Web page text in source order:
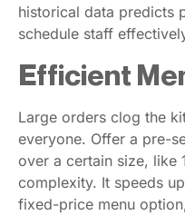
historical data predicts
schedule staff
Efficient
Large orders clog the
everyone. Offer a pre-
over a certain size, like
complexity. It speeds
fixed-price menu